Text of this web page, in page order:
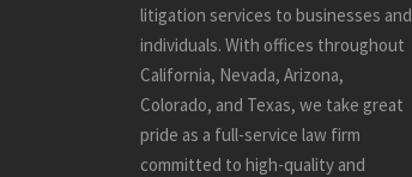
litigation services to businesses and
individuals. With offices throughout
California, Nevada, Arizona,
Colorado, and Texas, we take great
pride as a full-service law firm
committed to high-quality and